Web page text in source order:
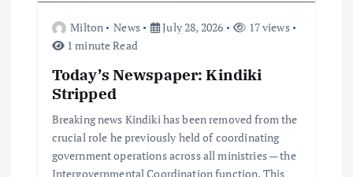
Milton News July 28, 2026
17 views
1 minute Read
Today’s Newspaper: Kindiki
Stripped
Breaking news Kindiki has been removed from the
crucial role he previously held of coordinating
government operations across all ministries — the
Intergovernmental Coordination function. This